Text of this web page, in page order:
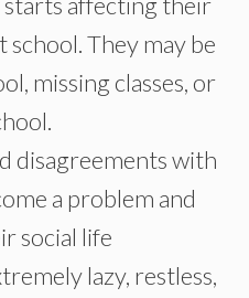
They may be
missing classes, or
disagreements with
a problem and
social life
lazy, restless,